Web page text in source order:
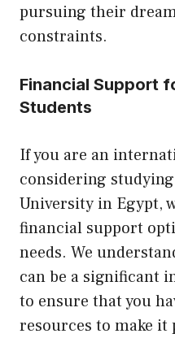
pursuing their
constraints.
Financial Support
Students
If you are an
considering
University in Egypt,
financial support
needs. We
can be a significant
to ensure that you
resources to make it